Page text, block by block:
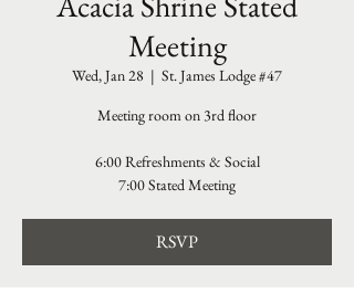
Meeting
Wed, Jan 28
  |
St. James Lodge #47
Meeting room on 3rd floor
6:00 Refreshments & Social
7:00 Stated Meeting
RSVP